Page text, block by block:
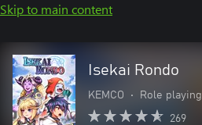
Skip to main content
Isekai Rondo
KEMCO • Role playing
269